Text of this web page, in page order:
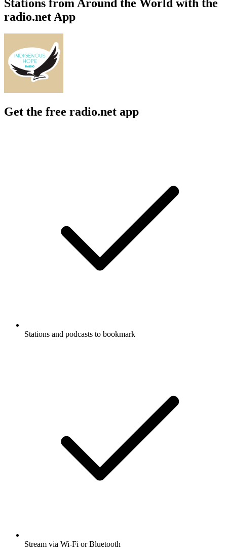
Stations from Around the World with the
radio.net App
Get the free radio.net app
Stations and podcasts to bookmark
Stream via Wi-Fi or Bluetooth